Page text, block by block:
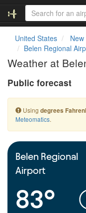
United States
Belen Regional
Weather at
Public forecast
Using degrees
Meteomatics.
Belen Regional
Airport
83°